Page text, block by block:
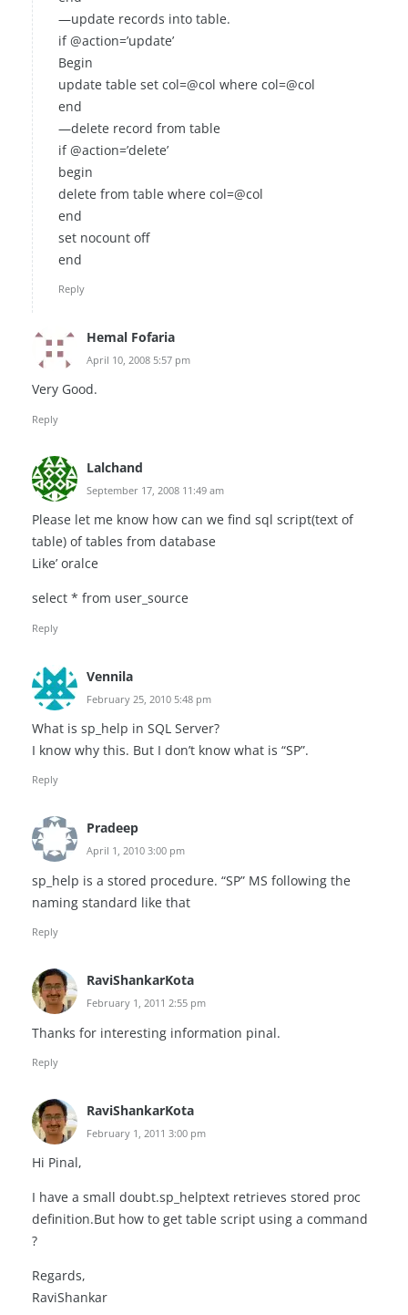
—update records into table.
if @action=’update’
Begin
update table set col=@col where col=@col
end
—delete record from table
if @action=’delete’
begin
delete from table where col=@col
end
set nocount off
end
Reply
Hemal Fofaria
April 10, 2008 5:57 pm
Very Good.
Reply
Lalchand
September 17, 2008 11:49 am
Please let me know how can we find sql script(text of
table) of tables from database
Like’ oralce
select * from user_source
Reply
Vennila
February 25, 2010 5:48 pm
What is sp_help in SQL Server?
I know why this. But I don’t know what is “SP”.
Reply
Pradeep
April 1, 2010 3:00 pm
sp_help is a stored procedure. “SP” MS following the
naming standard like that
Reply
RaviShankarKota
February 1, 2011 2:55 pm
Thanks for interesting information pinal.
Reply
RaviShankarKota
February 1, 2011 3:00 pm
Hi Pinal,
I have a small doubt.sp_helptext retrieves stored proc
definition.But how to get table script using a command
?
Regards,
RaviShankar